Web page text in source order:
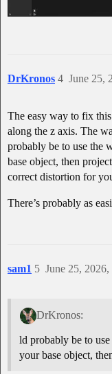
DrKronos June 25,
4
The easy way to fix
along the z axis. The
probably be to use the
base object, then
correct distortion for
There’s probably as
sam1 June 25,
5
DrKronos:
ld probably be to
your base object,